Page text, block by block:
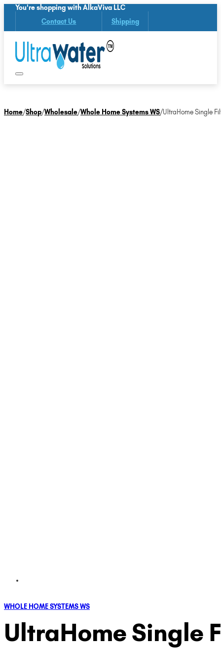
You're shopping with AlkaViva LLC
Contact Us Shipping
Home/Shop/Wholesale/Whole Home Systems WS/UltraHome Single
WHOLE HOME SYSTEMS WS
UltraHome Single